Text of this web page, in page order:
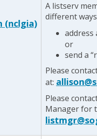
(nclgia)
A listserv
different
address
or
send a
Please
at:
Please
Manager for